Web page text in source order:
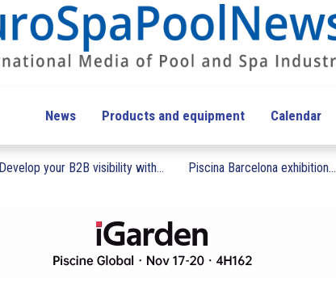
News Products and equipment Calendar
Develop your B2B visibility with... Piscina Barcelona exhibition...